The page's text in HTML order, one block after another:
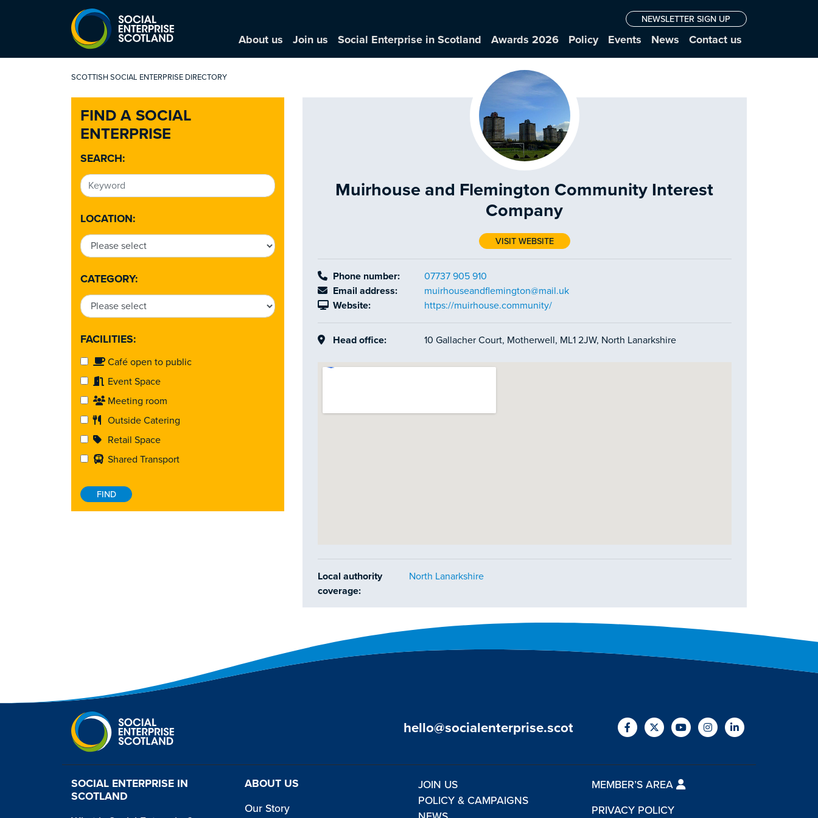
NEWSLETTER SIGN UP
About us Join us Social Enterprise in Scotland Awards 2026 Policy Events News Contact us
SCOTTISH SOCIAL ENTERPRISE DIRECTORY
FIND A SOCIAL
ENTERPRISE
SEARCH:
LOCATION:
CATEGORY:
FACILITIES:
Café open to public
Event Space
Meeting room
Outside Catering
Retail Space
Shared Transport
Muirhouse and Flemington Community Interest
Company
VISIT WEBSITE
Phone number:
07737 905 910
Email address:
muirhouseandflemington@mail.uk
Website:
https://muirhouse.community/
Head office: 10 Gallacher Court, Motherwell, ML1 2JW, North Lanarkshire
Local authority
coverage:
North Lanarkshire
hello@socialenterprise.scot
SOCIAL ENTERPRISE IN
SCOTLAND
ABOUT US
Our Story
JOIN US
POLICY & CAMPAIGNS
MEMBER’S AREA
PRIVACY POLICY